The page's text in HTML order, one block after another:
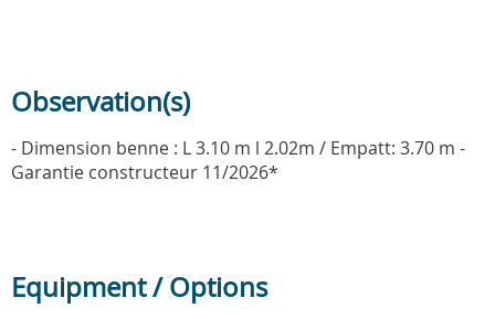
Observation(s)
- Dimension benne : L 3.10 m l 2.02m / Empatt: 3.70 m -
Garantie constructeur 11/2026*
Equipment / Options